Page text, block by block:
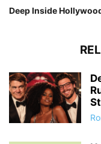
Deep Inside